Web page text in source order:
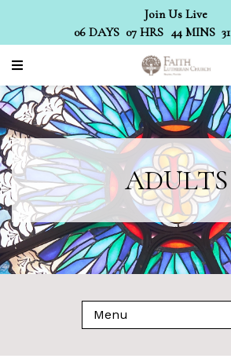
Join Us Live
06 DAYS 07 HRS 44 MINS 30
ADULTS
Menu